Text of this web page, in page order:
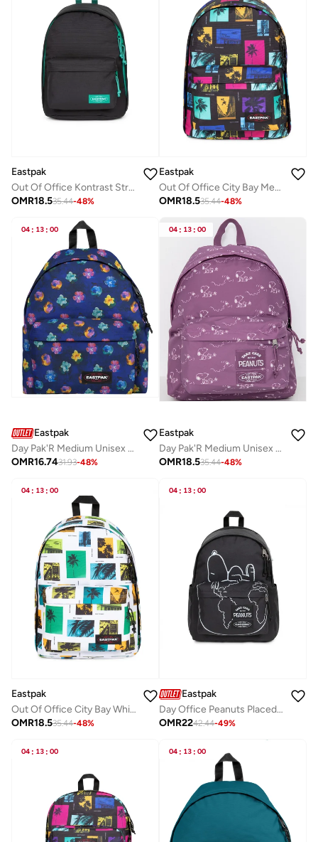
Eastpak
Out Of Office Kontrast Stripe Black Medium Backpack Wth Laptop Protection
OMR18.535.44-48%
Eastpak
Out Of Office City Bay Medium Backpack With Laptop Protection
OMR18.535.44-48%
04 : 13 : 00
Eastpak
Day Pak'R Medium Unisex Backpack (With Bottle Holder & Laptop Sleeve) - Flowerblur Navy
OMR16.7431.93-48%
04 : 13 : 00
Eastpak
Day Pak'R Medium Unisex Backpack (With Bottle Holder & Laptop Sleeve) - Peanuts Pink
OMR18.535.44-48%
04 : 13 : 00
Eastpak
Out Of Office City Bay White Medium Backpack With Laptop Protection
OMR18.535.44-48%
04 : 13 : 00
Eastpak
Day Office Peanuts Placed Medium Laptop Backpack
OMR2242.44-49%
04 : 13 : 00 04 : 13 : 00